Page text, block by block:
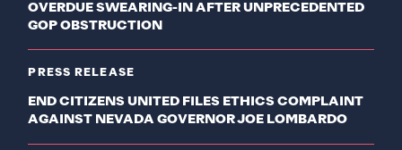
OVERDUE SWEARING-IN AFTER UNPRECEDENTED
GOP OBSTRUCTION
PRESS RELEASE
END CITIZENS UNITED FILES ETHICS COMPLAINT
AGAINST NEVADA GOVERNOR JOE LOMBARDO